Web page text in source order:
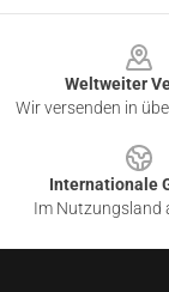
Weltweiter
Wir versenden in
Internationale
Im Nutzungsland